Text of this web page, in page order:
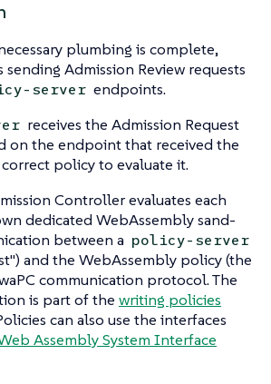
plumbing is complete,
sending Admission Review requests
server endpoints.
receives the Admission Request
on the endpoint that received the
policy to evaluate it.
Controller evaluates each
dedicated WebAssembly sand-
between a policy-server
and the WebAssembly policy (the
communication protocol. The
is part of the writing policies
can also use the interfaces
Assembly System Interface